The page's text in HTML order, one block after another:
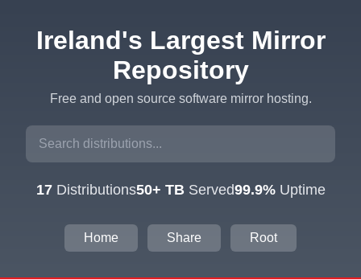
Ireland's Largest Mirror
Repository
Free and open source software mirror hosting.
17Distributions50+ TBServed99.9%Uptime
Home Share Root